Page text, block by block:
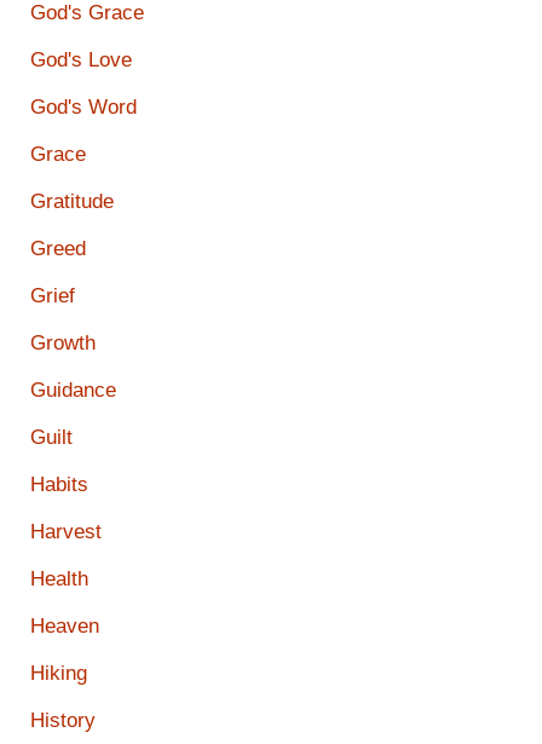
God's Grace
God's Love
God's Word
Grace
Gratitude
Greed
Grief
Growth
Guidance
Guilt
Habits
Harvest
Health
Heaven
Hiking
History